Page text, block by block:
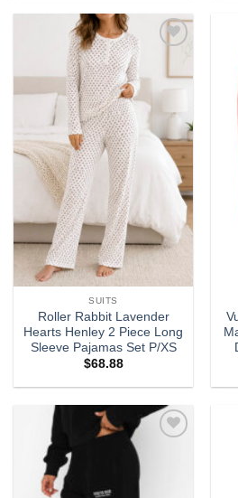
SUITS
Roller Rabbit Lavender
Hearts Henley 2 Piece Long
Sleeve Pajamas Set P/XS
$68.88